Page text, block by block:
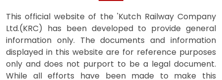
This official website of the 'Kutch Railway Company
Ltd.(KRC) has been developed to provide general
information only. The documents and information
displayed in this website are for reference purposes
only and does not purport to be a legal document.
While all efforts have been made to make this